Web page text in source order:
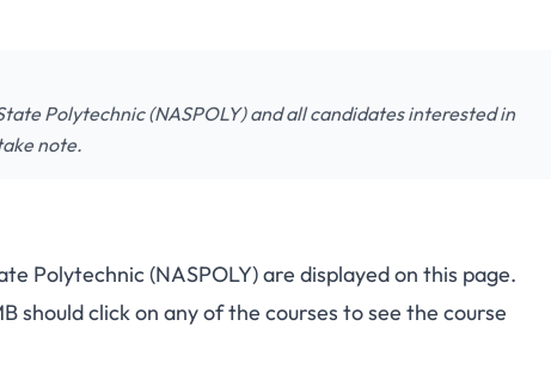
Polytechnic (NASPOLY) and all candidates interested in
note.
Polytechnic (NASPOLY) are displayed on this page.
should click on any of the courses to see the course